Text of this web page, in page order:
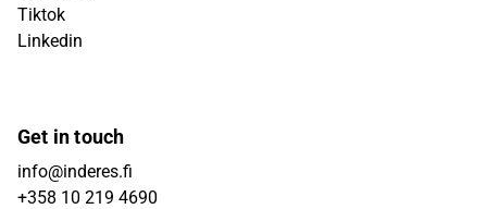
Tiktok
Linkedin
Get in touch
info@inderes.fi
+358 10 219 4690